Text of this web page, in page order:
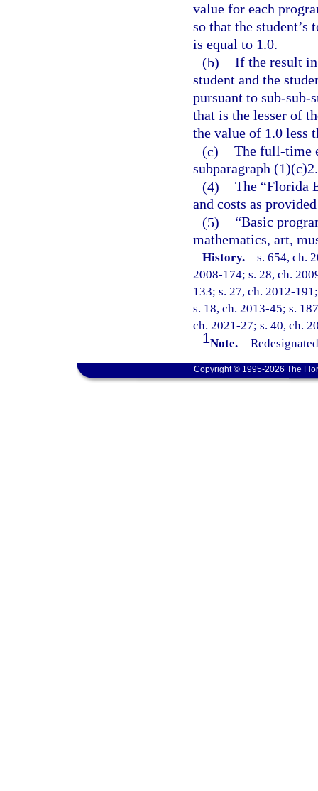
value for each
so that the
is equal to 1.0.
(b) If the result
student and the
pursuant to sub-
that is the lesser of
the value of 1.0 less
(c) The full-time
subparagraph
(4) The “Florida
and costs as
(5)
“Basic
mathematics, art,
History.—s. 654, ch.
2008-174; s. 28, ch.
133; s. 27, ch. 2012-
s. 18, ch. 2013-45; s.
ch. 2021-27; s. 40, ch.
1Note.—
Copyright © 1995-2026 The